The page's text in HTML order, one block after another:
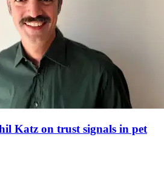
Katz on trust signals in pet